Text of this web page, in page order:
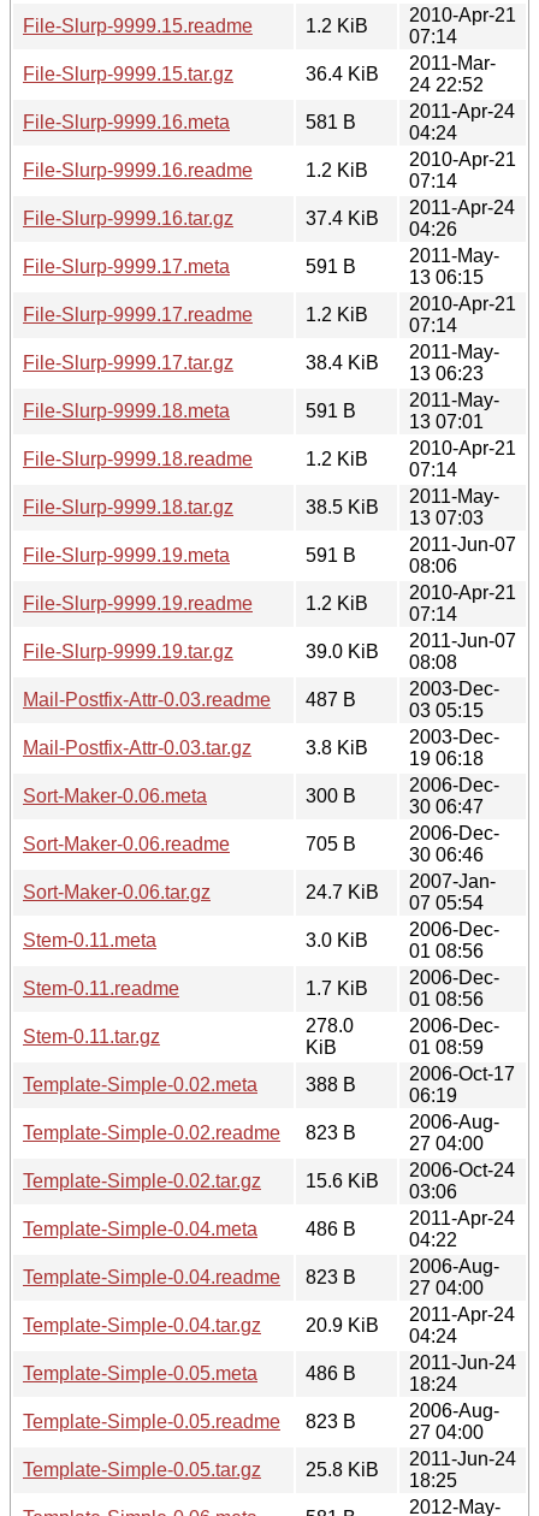
File-Slurp-9999.15.readme
1.2 KiB
2010-Apr-21
07:14
File-Slurp-9999.15.tar.gz
36.4 KiB
2011-Mar-
24 22:52
File-Slurp-9999.16.meta
581 B
2011-Apr-24
04:24
File-Slurp-9999.16.readme
1.2 KiB
2010-Apr-21
07:14
File-Slurp-9999.16.tar.gz
37.4 KiB
2011-Apr-24
04:26
File-Slurp-9999.17.meta
591 B
2011-May-
13 06:15
File-Slurp-9999.17.readme
1.2 KiB
2010-Apr-21
07:14
File-Slurp-9999.17.tar.gz
38.4 KiB
2011-May-
13 06:23
File-Slurp-9999.18.meta
591 B
2011-May-
13 07:01
File-Slurp-9999.18.readme
1.2 KiB
2010-Apr-21
07:14
File-Slurp-9999.18.tar.gz
38.5 KiB
2011-May-
13 07:03
File-Slurp-9999.19.meta
591 B
2011-Jun-07
08:06
File-Slurp-9999.19.readme
1.2 KiB
2010-Apr-21
07:14
File-Slurp-9999.19.tar.gz
39.0 KiB
2011-Jun-07
08:08
Mail-Postfix-Attr-0.03.readme
487 B
2003-Dec-
03 05:15
Mail-Postfix-Attr-0.03.tar.gz
3.8 KiB
2003-Dec-
19 06:18
Sort-Maker-0.06.meta
300 B
2006-Dec-
30 06:47
Sort-Maker-0.06.readme
705 B
2006-Dec-
30 06:46
Sort-Maker-0.06.tar.gz
24.7 KiB
2007-Jan-
07 05:54
Stem-0.11.meta
3.0 KiB
2006-Dec-
01 08:56
Stem-0.11.readme
1.7 KiB
2006-Dec-
01 08:56
Stem-0.11.tar.gz
278.0
KiB
2006-Dec-
01 08:59
Template-Simple-0.02.meta
388 B
2006-Oct-17
06:19
Template-Simple-0.02.readme
823 B
2006-Aug-
27 04:00
Template-Simple-0.02.tar.gz
15.6 KiB
2006-Oct-24
03:06
Template-Simple-0.04.meta
486 B
2011-Apr-24
04:22
Template-Simple-0.04.readme
823 B
2006-Aug-
27 04:00
Template-Simple-0.04.tar.gz
20.9 KiB
2011-Apr-24
04:24
Template-Simple-0.05.meta
486 B
2011-Jun-24
18:24
Template-Simple-0.05.readme
823 B
2006-Aug-
27 04:00
Template-Simple-0.05.tar.gz
25.8 KiB
2011-Jun-24
18:25
2012-May-